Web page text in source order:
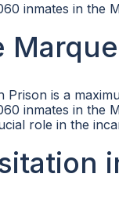
inmates in the
Prison is a
inmates in the
role in the